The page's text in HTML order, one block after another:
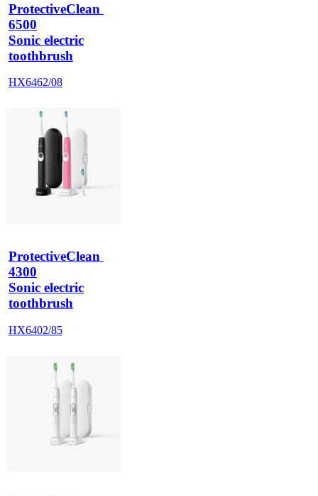
ProtectiveClean
6500
Sonic electric
toothbrush
HX6462/08
ProtectiveClean
4300
Sonic electric
toothbrush
HX6402/85